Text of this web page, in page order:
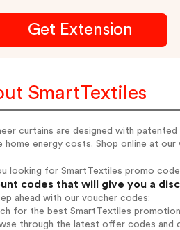
Get Extension
SmartTextiles
curtains are designed with
home energy costs. Shop online at our
looking for SmartTextiles promo
codes that will give you a
ahead with our voucher codes:
for the best SmartTextiles
through the latest offer codes and